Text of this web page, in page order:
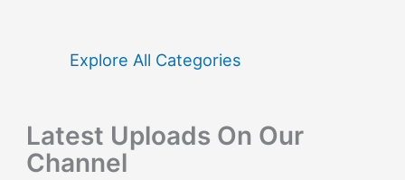
f
:
Explore All Categories
Latest Uploads On Our
Channel